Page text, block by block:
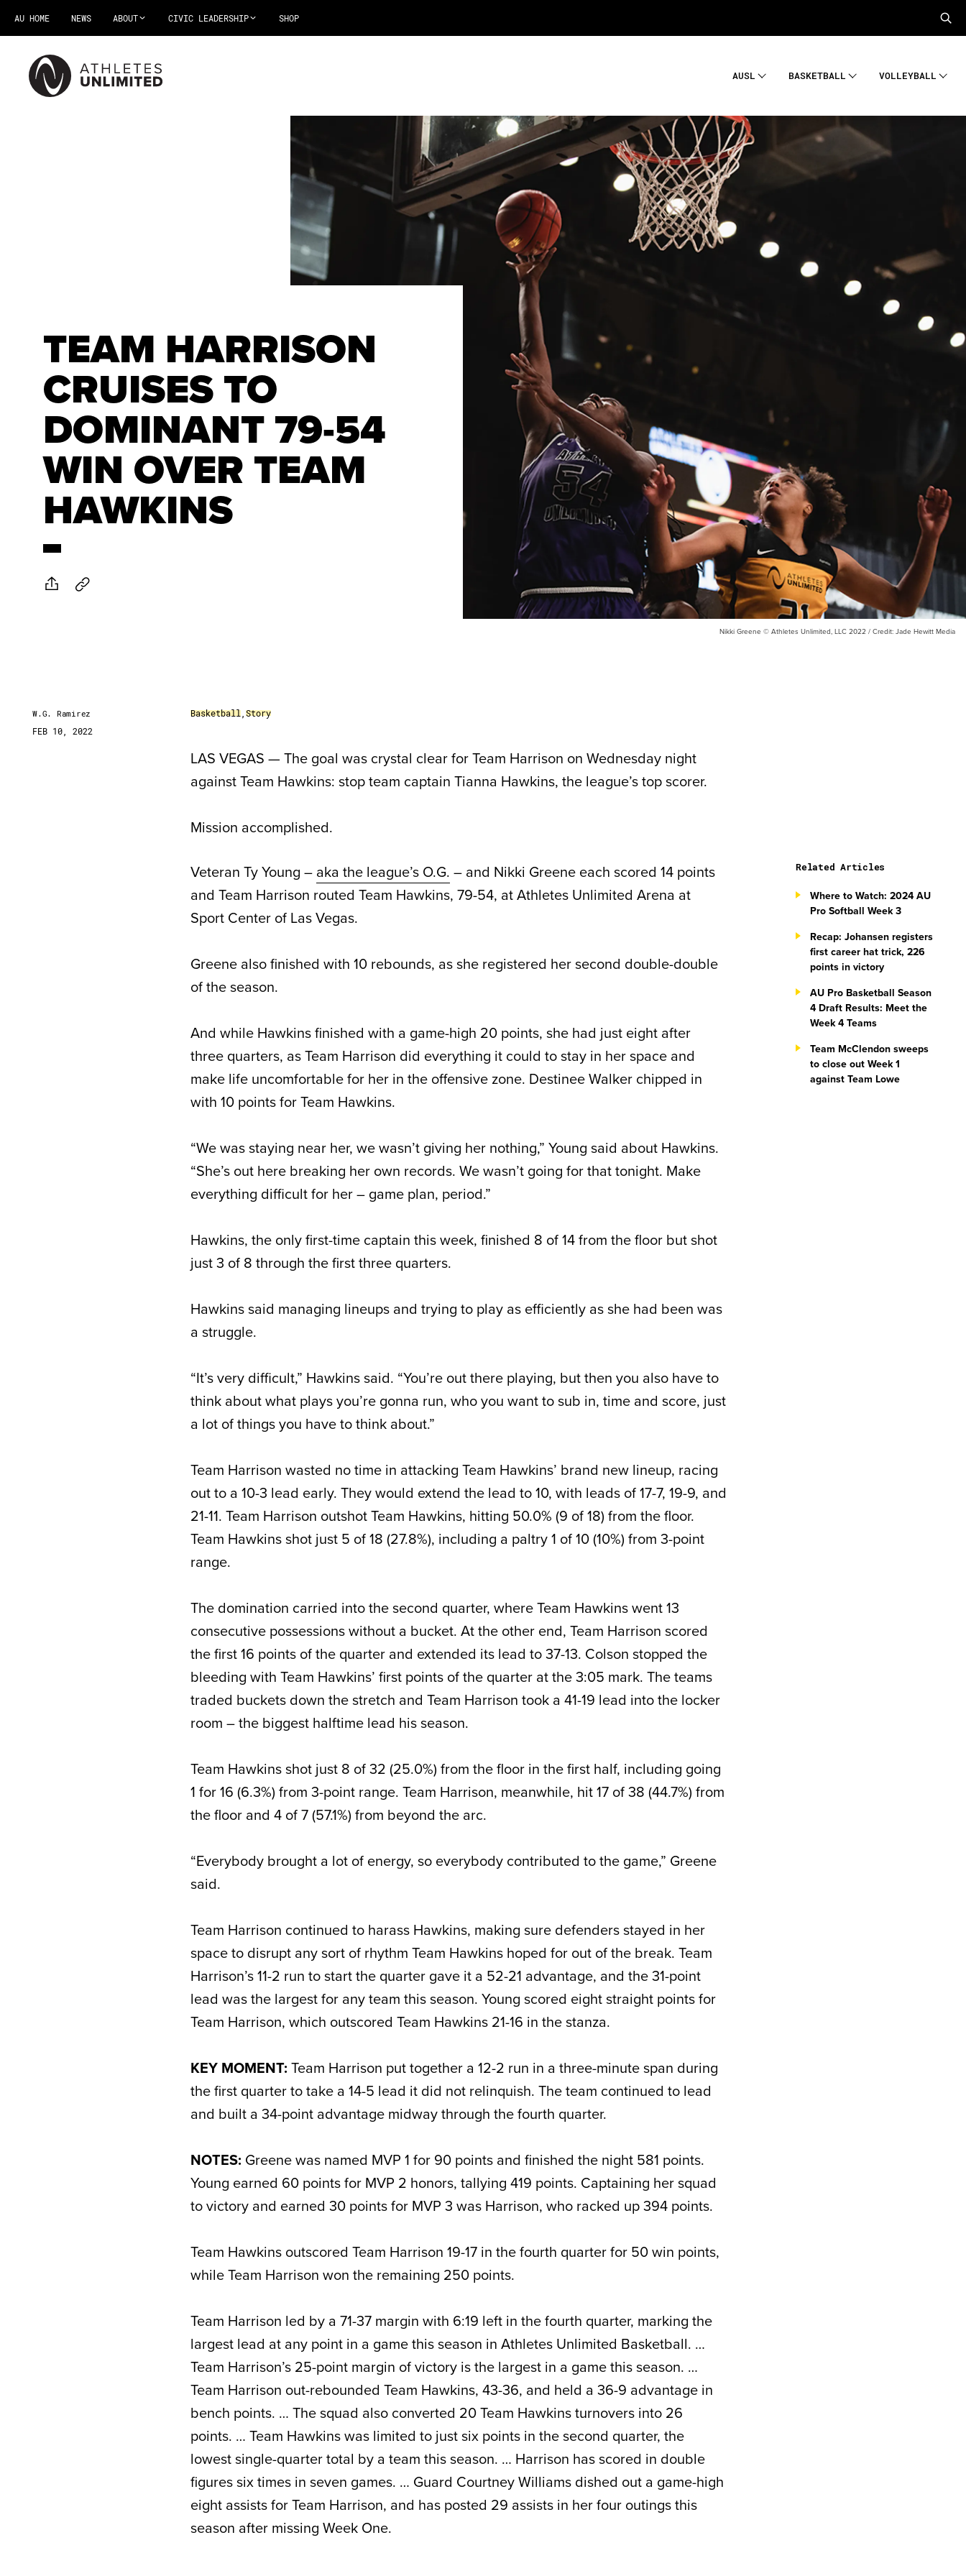
AU HOME NEWS ABOUT CIVIC LEADERSHIP SHOP
AUSL BASKETBALL VOLLEYBALL
Nikki Greene © Athletes Unlimited, LLC 2022 / Credit: Jade Hewitt Media
TEAM HARRISON
CRUISES TO
DOMINANT 79-54
WIN OVER TEAM
HAWKINS
W.G. Ramirez
FEB 10, 2022
Basketball Story
LAS VEGAS — The goal was crystal clear for Team Harrison on Wednesday night
against Team Hawkins: stop team captain Tianna Hawkins, the league’s top scorer.
Mission accomplished.
Veteran Ty Young – aka the league’s O.G. – and Nikki Greene each scored 14 points
and Team Harrison routed Team Hawkins, 79-54, at Athletes Unlimited Arena at
Sport Center of Las Vegas.
Greene also finished with 10 rebounds, as she registered her second double-double
of the season.
And while Hawkins finished with a game-high 20 points, she had just eight after
three quarters, as Team Harrison did everything it could to stay in her space and
make life uncomfortable for her in the offensive zone. Destinee Walker chipped in
with 10 points for Team Hawkins.
“We was staying near her, we wasn’t giving her nothing,” Young said about Hawkins.
“She’s out here breaking her own records. We wasn’t going for that tonight. Make
everything difficult for her – game plan, period.”
Hawkins, the only first-time captain this week, finished 8 of 14 from the floor but shot
just 3 of 8 through the first three quarters.
Hawkins said managing lineups and trying to play as efficiently as she had been was
a struggle.
“It’s very difficult,” Hawkins said. “You’re out there playing, but then you also have to
think about what plays you’re gonna run, who you want to sub in, time and score, just
a lot of things you have to think about.”
Team Harrison wasted no time in attacking Team Hawkins’ brand new lineup, racing
out to a 10-3 lead early. They would extend the lead to 10, with leads of 17-7, 19-9, and
21-11. Team Harrison outshot Team Hawkins, hitting 50.0% (9 of 18) from the floor.
Team Hawkins shot just 5 of 18 (27.8%), including a paltry 1 of 10 (10%) from 3-point
range.
The domination carried into the second quarter, where Team Hawkins went 13
consecutive possessions without a bucket. At the other end, Team Harrison scored
the first 16 points of the quarter and extended its lead to 37-13. Colson stopped the
bleeding with Team Hawkins’ first points of the quarter at the 3:05 mark. The teams
traded buckets down the stretch and Team Harrison took a 41-19 lead into the locker
room – the biggest halftime lead his season.
Team Hawkins shot just 8 of 32 (25.0%) from the floor in the first half, including going
1 for 16 (6.3%) from 3-point range. Team Harrison, meanwhile, hit 17 of 38 (44.7%) from
the floor and 4 of 7 (57.1%) from beyond the arc.
“Everybody brought a lot of energy, so everybody contributed to the game,” Greene
said.
Team Harrison continued to harass Hawkins, making sure defenders stayed in her
space to disrupt any sort of rhythm Team Hawkins hoped for out of the break. Team
Harrison’s 11-2 run to start the quarter gave it a 52-21 advantage, and the 31-point
lead was the largest for any team this season. Young scored eight straight points for
Team Harrison, which outscored Team Hawkins 21-16 in the stanza.
KEY MOMENT: Team Harrison put together a 12-2 run in a three-minute span during
the first quarter to take a 14-5 lead it did not relinquish. The team continued to lead
and built a 34-point advantage midway through the fourth quarter.
NOTES: Greene was named MVP 1 for 90 points and finished the night 581 points.
Young earned 60 points for MVP 2 honors, tallying 419 points. Captaining her squad
to victory and earned 30 points for MVP 3 was Harrison, who racked up 394 points.
Team Hawkins outscored Team Harrison 19-17 in the fourth quarter for 50 win points,
while Team Harrison won the remaining 250 points.
Team Harrison led by a 71-37 margin with 6:19 left in the fourth quarter, marking the
largest lead at any point in a game this season in Athletes Unlimited Basketball. …
Team Harrison’s 25-point margin of victory is the largest in a game this season. …
Team Harrison out-rebounded Team Hawkins, 43-36, and held a 36-9 advantage in
bench points. … The squad also converted 20 Team Hawkins turnovers into 26
points. … Team Hawkins was limited to just six points in the second quarter, the
lowest single-quarter total by a team this season. … Harrison has scored in double
figures six times in seven games. … Guard Courtney Williams dished out a game-high
eight assists for Team Harrison, and has posted 29 assists in her four outings this
season after missing Week One.
Related Articles
Where to Watch: 2024 AU
Pro Softball Week 3
Recap: Johansen registers
first career hat trick, 226
points in victory
AU Pro Basketball Season
4 Draft Results: Meet the
Week 4 Teams
Team McClendon sweeps
to close out Week 1
against Team Lowe